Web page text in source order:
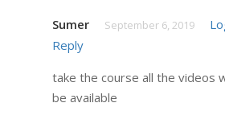
Sumer September 6, 2019
Reply
take the course all the videos
be available